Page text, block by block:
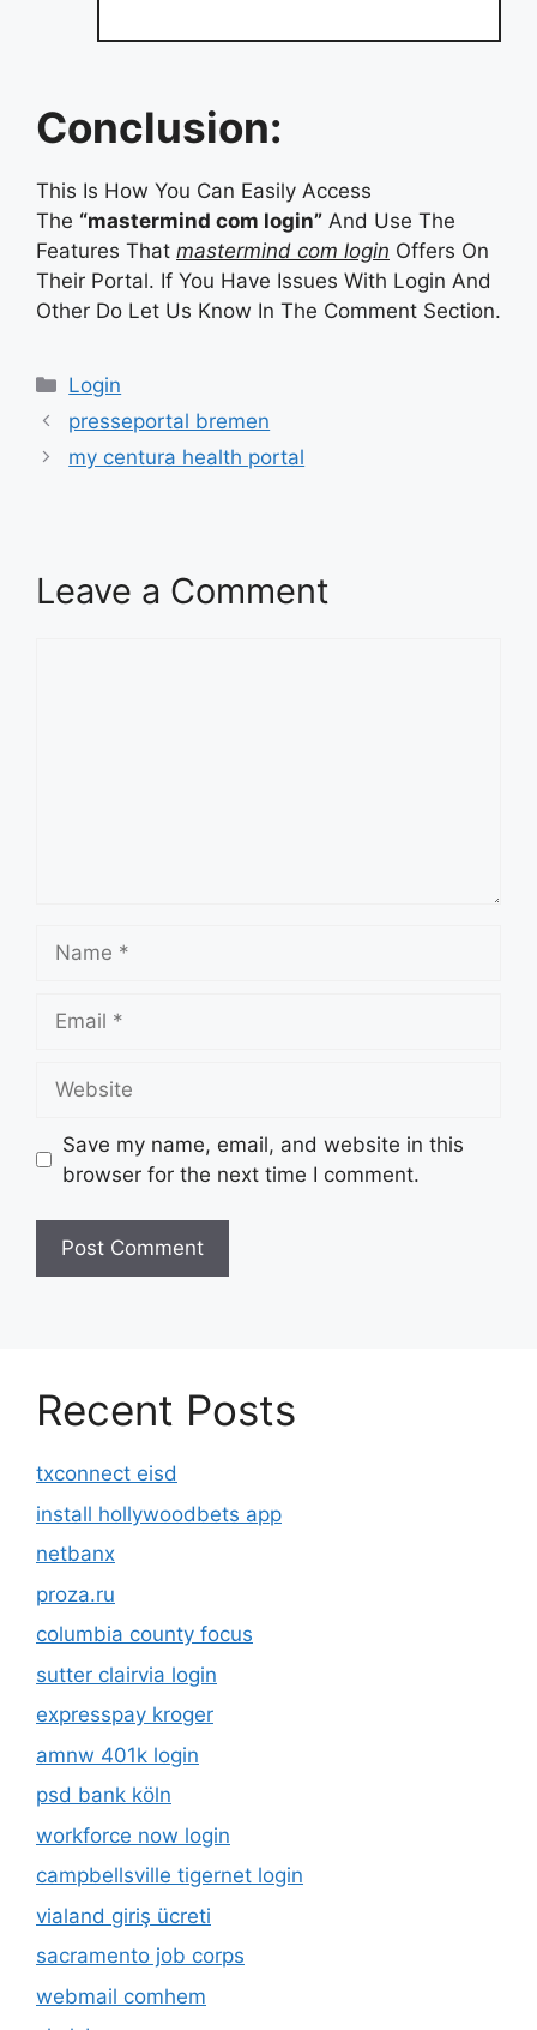
Conclusion:
This Is How You Can Easily Access
The “mastermind com login” And Use The
Features That mastermind com login Offers On
Their Portal. If You Have Issues With Login And
Other Do Let Us Know In The Comment Section.
Categories
Login
presseportal bremen
my centura health portal
Leave a Comment
Save my name, email, and website in this
browser for the next time I comment.
Recent Posts
txconnect eisd
install hollywoodbets app
netbanx
proza.ru
columbia county focus
sutter clairvia login
expresspay kroger
amnw 401k login
psd bank köln
workforce now login
campbellsville tigernet login
vialand giriş ücreti
sacramento job corps
webmail comhem